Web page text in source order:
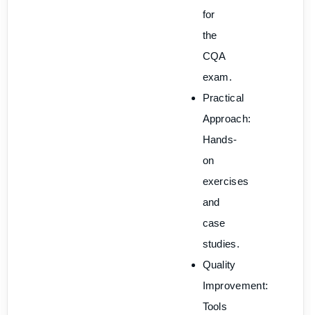
for
the
CQA
exam.
Practical
Approach:
Hands-
on
exercises
and
case
studies.
Quality
Improvement:
Tools